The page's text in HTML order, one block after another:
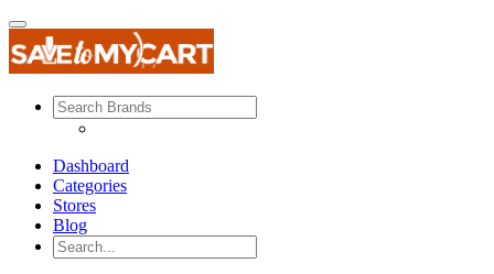
Dashboard
Categories
Stores
Blog